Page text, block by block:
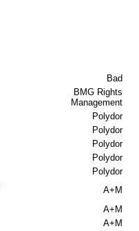
Bad
BMG Rights
Management
Polydor
Polydor
Polydor
Polydor
Polydor
A+M
A+M
A+M